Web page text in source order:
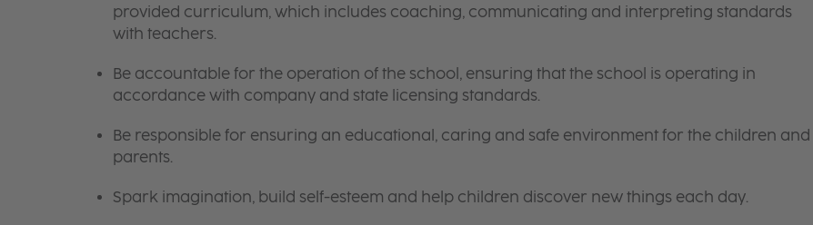
provided curriculum, which includes coaching, communicating and interpreting standards
with teachers.
Be accountable for the operation of the school, ensuring that the school is operating in
accordance with company and state licensing standards.
Be responsible for ensuring an educational, caring and safe environment for the children and
parents.
Spark imagination, build self-esteem and help children discover new things each day.